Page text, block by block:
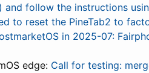
follow the instructions
to reset the PineTab2 to
in 2025-07:
edge: Call for testing: